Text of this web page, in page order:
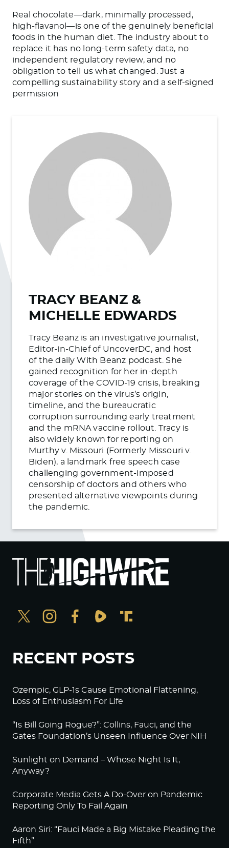
Real chocolate—dark, minimally processed,
high-flavanol—is one of the genuinely beneficial
foods in the human diet. The industry about to
replace it has no long-term safety data, no
independent regulatory review, and no
obligation to tell us what changed. Just a
compelling sustainability story and a self-signed
permission
TRACY BEANZ &
MICHELLE EDWARDS
Tracy Beanz is an investigative journalist,
Editor-in-Chief of UncoverDC, and host
of the daily With Beanz podcast. She
gained recognition for her in-depth
coverage of the COVID-19 crisis, breaking
major stories on the virus’s origin,
timeline, and the bureaucratic
corruption surrounding early treatment
and the mRNA vaccine rollout. Tracy is
also widely known for reporting on
Murthy v. Missouri (Formerly Missouri v.
Biden), a landmark free speech case
challenging government-imposed
censorship of doctors and others who
presented alternative viewpoints during
the pandemic.
RECENT POSTS
Ozempic, GLP-1s Cause Emotional Flattening,
Loss of Enthusiasm For Life
“Is Bill Going Rogue?”: Collins, Fauci, and the
Gates Foundation’s Unseen Influence Over NIH
Sunlight on Demand – Whose Night Is It,
Anyway?
Corporate Media Gets A Do-Over on Pandemic
Reporting Only To Fail Again
Aaron Siri: “Fauci Made a Big Mistake Pleading the
Fifth”